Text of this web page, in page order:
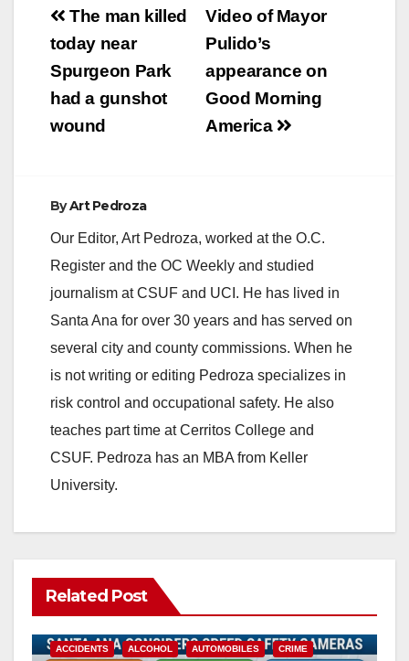
Post
navigation
Video of Mayor
Pulido’s
appearance on
Good Morning
America
The man killed
today near
Spurgeon Park
had a gunshot
wound
ByArt Pedroza
Our Editor, Art Pedroza, worked at the O.C.
Register and the OC Weekly and studied
journalism at CSUF and UCI. He has lived in
Santa Ana for over 30 years and has served on
several city and county commissions. When he
is not writing or editing Pedroza specializes in
risk control and occupational safety. He also
teaches part time at Cerritos College and
CSUF. Pedroza has an MBA from Keller
University.
Related Post
ACCIDENTS ALCOHOL AUTOMOBILES CRIME